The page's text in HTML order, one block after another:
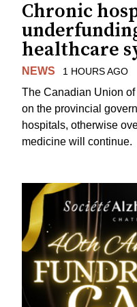
Chronic
healthcare
NEWS 1 HOURS AGO
The Canadian Union
on the provincial
hospitals, otherwise
medicine will continue.